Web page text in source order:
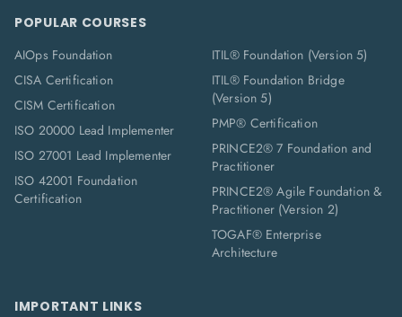
POPULAR COURSES
AIOps Foundation
CISA Certification
CISM Certification
ISO 20000 Lead Implementer
ISO 27001 Lead Implementer
ISO 42001 Foundation
Certification
ITIL® Foundation (Version 5)
ITIL® Foundation Bridge
(Version 5)
PMP® Certification
PRINCE2® 7 Foundation and
Practitioner
PRINCE2® Agile Foundation &
Practitioner (Version 2)
TOGAF® Enterprise
Architecture
IMPORTANT LINKS